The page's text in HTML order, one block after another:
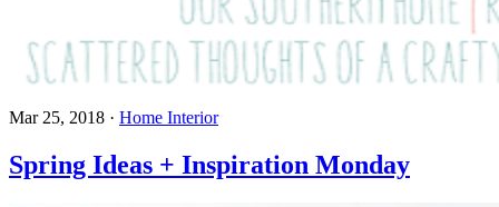
Mar 25, 2018 · Home Interior
Spring Ideas + Inspiration Monday